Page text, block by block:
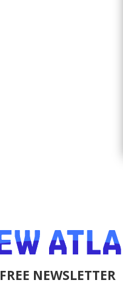
FREE NEWSLETTER